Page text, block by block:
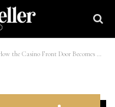
Front Door Becomes Your Personal Playground